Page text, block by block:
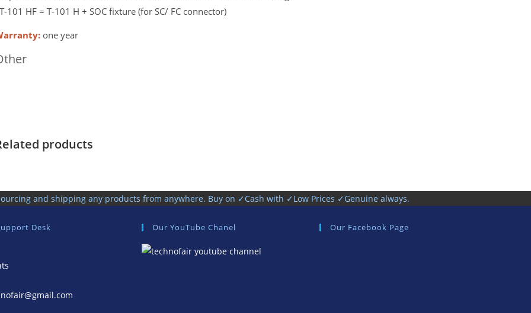
101 HF = T-101 H + SOC fixture (for SC/ FC connector)
one year
products
and shipping any products from anywhere. Buy on ✓Cash with ✓Low Prices ✓Genuine always.
Desk Our YouTube Chanel Our Facebook Page